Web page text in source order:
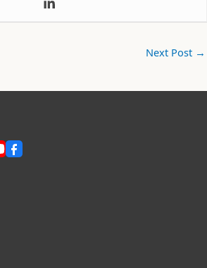
Next Post →